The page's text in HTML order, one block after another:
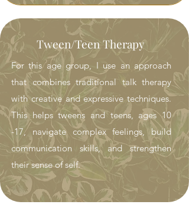
Tween/Teen Therapy
For this age group, I use an approach
that combines traditional talk therapy
with creative and expressive techniques.
This helps tweens and teens, ages 10
-17, navigate complex feelings, build
communication skills, and strengthen
their sense of self.